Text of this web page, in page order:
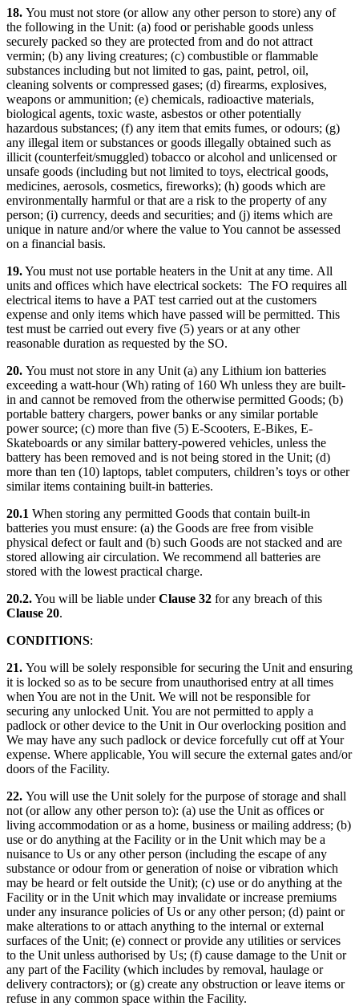
18. You must not store (or allow any other person to store) any of
the following in the Unit: (a) food or perishable goods unless
securely packed so they are protected from and do not attract
vermin; (b) any living creatures; (c) combustible or flammable
substances including but not limited to gas, paint, petrol, oil,
cleaning solvents or compressed gases; (d) firearms, explosives,
weapons or ammunition; (e) chemicals, radioactive materials,
biological agents, toxic waste, asbestos or other potentially
hazardous substances; (f) any item that emits fumes, or odours; (g)
any illegal item or substances or goods illegally obtained such as
illicit (counterfeit/smuggled) tobacco or alcohol and unlicensed or
unsafe goods (including but not limited to toys, electrical goods,
medicines, aerosols, cosmetics, fireworks); (h) goods which are
environmentally harmful or that are a risk to the property of any
person; (i) currency, deeds and securities; and (j) items which are
unique in nature and/or where the value to You cannot be assessed
on a financial basis.
19.You must not use portable heaters in the Unit at any time. All
units and offices which have electrical sockets: The FO requires all
electrical items to have a PAT test carried out at the customers
expense and only items which have passed will be permitted. This
test must be carried out every five (5) years or at any other
reasonable duration as requested by the SO.
20. You must not store in any Unit (a) any Lithium ion batteries
exceeding a watt-hour (Wh) rating of 160 Wh unless they are built-
in and cannot be removed from the otherwise permitted Goods; (b)
portable battery chargers, power banks or any similar portable
power source; (c) more than five (5) E-Scooters, E-Bikes, E-
Skateboards or any similar battery-powered vehicles, unless the
battery has been removed and is not being stored in the Unit; (d)
more than ten (10) laptops, tablet computers, children’s toys or other
similar items containing built-in batteries.
20.1 When storing any permitted Goods that contain built-in
batteries you must ensure: (a) the Goods are free from visible
physical defect or fault and (b) such Goods are not stacked and are
stored allowing air circulation. We recommend all batteries are
stored with the lowest practical charge.
20.2.You will be liable underClause 32 for any breach of this
Clause 20.
CONDITIONS:
21. You will be solely responsible for securing the Unit and ensuring
it is locked so as to be secure from unauthorised entry at all times
when You are not in the Unit. We will not be responsible for
securing any unlocked Unit. You are not permitted to apply a
padlock or other device to the Unit in Our overlocking position and
We may have any such padlock or device forcefully cut off at Your
expense. Where applicable, You will secure the external gates and/or
doors of the Facility.
22. You will use the Unit solely for the purpose of storage and shall
not (or allow any other person to): (a) use the Unit as offices or
living accommodation or as a home, business or mailing address; (b)
use or do anything at the Facility or in the Unit which may be a
nuisance to Us or any other person (including the escape of any
substance or odour from or generation of noise or vibration which
may be heard or felt outside the Unit); (c) use or do anything at the
Facility or in the Unit which may invalidate or increase premiums
under any insurance policies of Us or any other person; (d) paint or
make alterations to or attach anything to the internal or external
surfaces of the Unit; (e) connect or provide any utilities or services
to the Unit unless authorised by Us; (f) cause damage to the Unit or
any part of the Facility (which includes by removal, haulage or
delivery contractors); or (g) create any obstruction or leave items or
refuse in any common space within the Facility.